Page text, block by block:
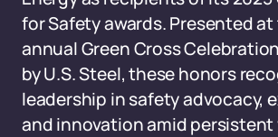
for Safety awards. Presented
annual Green Cross
by U.S. Steel, these honors
leadership in safety advocacy,
and innovation amid